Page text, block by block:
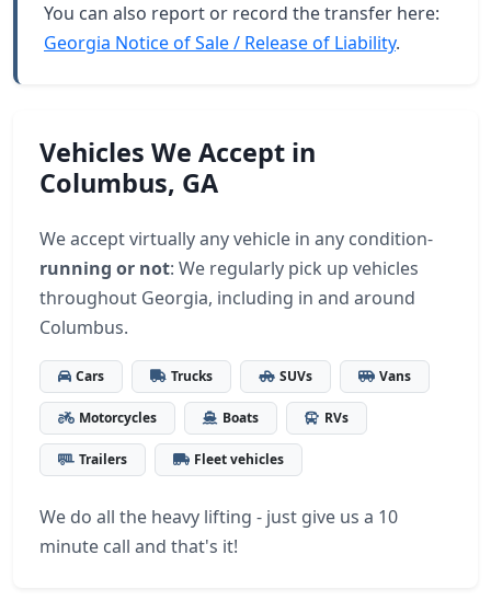
You can also report or record the transfer here:
Georgia Notice of Sale / Release of Liability.
Vehicles We Accept in
Columbus, GA
We accept virtually any vehicle in any condition-
running or not: We regularly pick up vehicles
throughout Georgia, including in and around
Columbus.
Cars Trucks SUVs Vans
Motorcycles Boats RVs
Trailers Fleet vehicles
We do all the heavy lifting - just give us a 10
minute call and that's it!